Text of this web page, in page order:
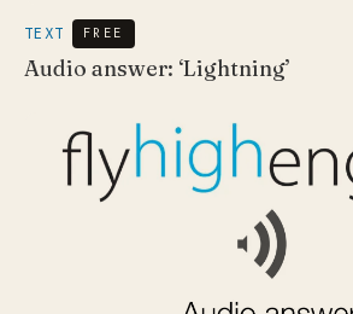
TEXT FREE
Audio answer: ‘Lightning’